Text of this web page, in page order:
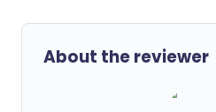
About the reviewer